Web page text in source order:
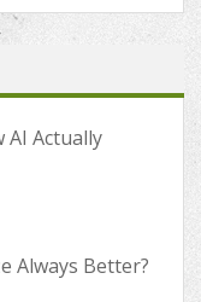
AI Actually
Always Better?